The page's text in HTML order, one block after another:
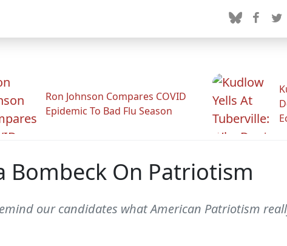
Ron Johnson Compares COVID
Epidemic To Bad Flu Season
Bombeck On Patriotism
our candidates what American Patriotism